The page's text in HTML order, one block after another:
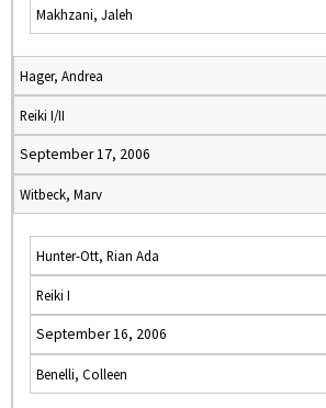
Makhzani, Jaleh
Hager, Andrea
Reiki I/II
September 17, 2006
Witbeck, Marv
Hunter-Ott, Rian Ada
Reiki I
September 16, 2006
Benelli, Colleen